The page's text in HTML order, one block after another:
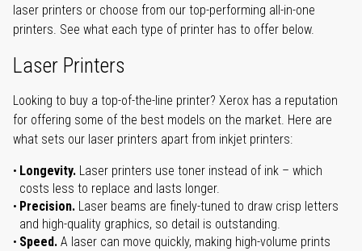
laser printers or choose from our top-performing all-in-one
printers. See what each type of printer has to offer below.
Laser Printers
Looking to buy a top-of-the-line printer? Xerox has a reputation
for offering some of the best models on the market. Here are
what sets our laser printers apart from inkjet printers:
Longevity. Laser printers use toner instead of ink – which
costs less to replace and lasts longer.
Precision. Laser beams are finely-tuned to draw crisp letters
and high-quality graphics, so detail is outstanding.
Speed. A laser can move quickly, making high-volume prints